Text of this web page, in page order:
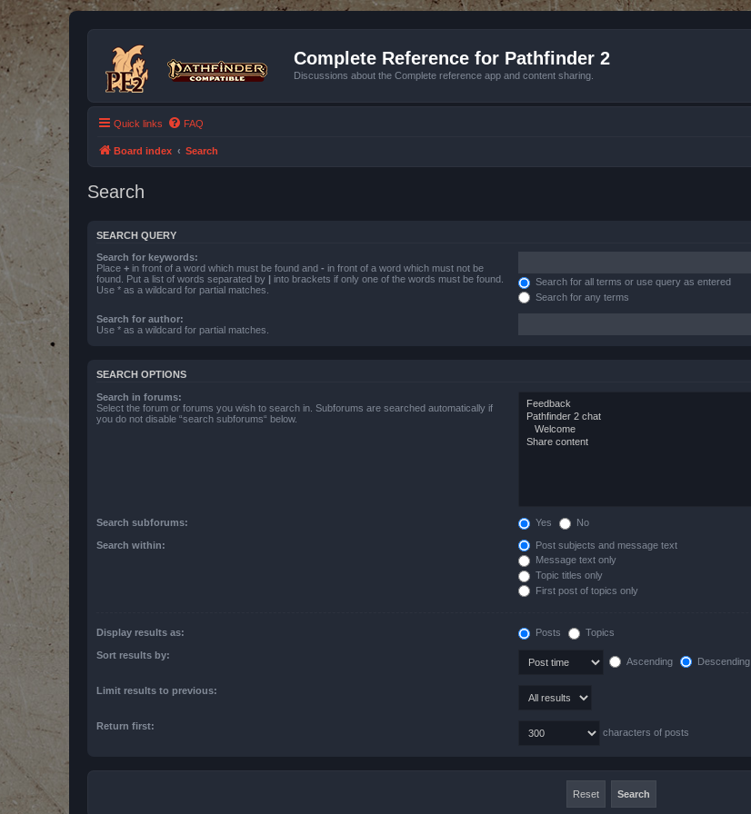
Complete Reference for Pathfinder 2
Discussions about the Complete reference app and content sharing.
Quick links FAQ
Board index Search
Search
SEARCH QUERY
Search for keywords:
Place + in front of a word which must be found and - in front of a word which must not be
found. Put a list of words separated by | into brackets if only one of the words must be found.
Use * as a wildcard for partial matches.
Search for all terms or use query as entered
Search for any terms
Search for author:
Use * as a wildcard for partial matches.
SEARCH OPTIONS
Search in forums:
Select the forum or forums you wish to search in. Subforums are searched automatically if
you do not disable “search subforums“ below.
Search subforums: Yes No
Search within:
Post subjects and message text
Message text only
Topic titles only
First post of topics only
Display results as: Posts Topics
Sort results by:
Ascending Descending
Limit results to previous:
Return first:
characters of posts